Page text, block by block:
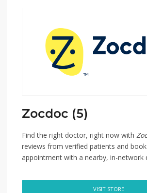
Zocdoc (5)
Find the right doctor, right now with
reviews from verified patients and
appointment with a nearby, in-network
VISIT STORE